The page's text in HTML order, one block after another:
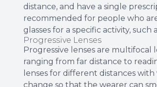
distance, and have a single
recommended for people who
glasses for a specific activity, such
Progressive Lenses
Progressive lenses are multifocal
ranging from far distance to
lenses for different distances with
change so that the wearer can